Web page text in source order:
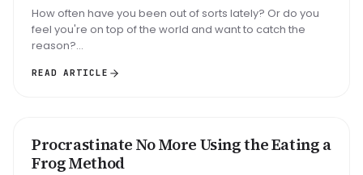
How often have you been out of sorts lately? Or do you
feel you're on top of the world and want to catch the
reason?...
READ ARTICLE
METHOD
Procrastinate No More Using the Eating a
Frog Method